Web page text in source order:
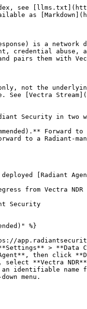
see
as
is a
credential
pairs them with
not the
See [Vectra
Security in two
Forward
to a Radiant-
[Radiant
from Vectra
Security
%}
> **Data
then click
select **Vectra
an identifiable
menu.